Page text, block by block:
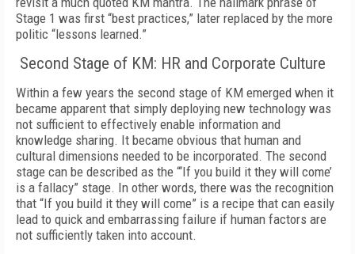
Stage 1 was first “best practices,” later replaced by the more
politic “lessons learned.”
Second Stage of KM: HR and Corporate Culture
Within a few years the second stage of KM emerged when it
became apparent that simply deploying new technology was
not sufficient to effectively enable information and
knowledge sharing. It became obvious that human and
cultural dimensions needed to be incorporated. The second
stage can be described as the “‘If you build it they will come’
is a fallacy” stage. In other words, there was the recognition
that “If you build it they will come” is a recipe that can easily
lead to quick and embarrassing failure if human factors are
not sufficiently taken into account.